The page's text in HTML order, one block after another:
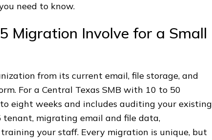
need to know.
Migration Involve for a Small
from its current email, file storage, and
For a Central Texas SMB with 10 to 50
eight weeks and includes auditing your existing
migrating email and file data,
your staff. Every migration is unique, but